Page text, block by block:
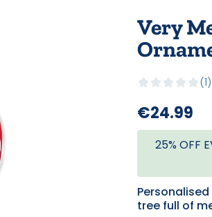
Very
1
€24.99
25% OFF
tree full of